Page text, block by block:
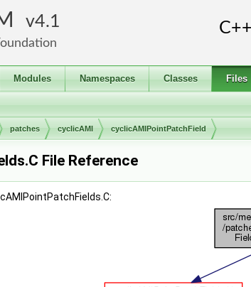
4.1
Modules Namespaces Classes Files
patches cyclicAMI cyclicAMIPointPatchField
File Reference